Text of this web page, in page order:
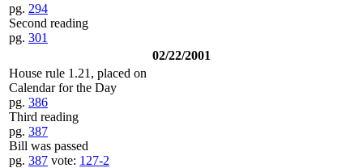
pg. 294
Second reading
pg. 301
02/22/2001
House rule 1.21, placed on
Calendar for the Day
pg. 386
Third reading
pg. 387
Bill was passed
pg. 387 vote: 127-2